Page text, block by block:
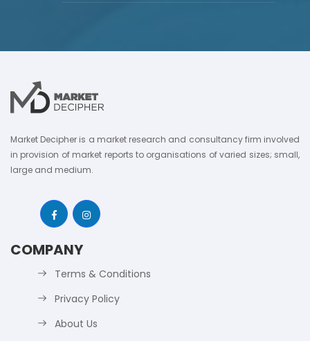
Market Decipher is a market research and consultancy firm involved
in provision of market reports to organisations of varied sizes; small,
large and medium.
COMPANY
Terms & Conditions
Privacy Policy
About Us